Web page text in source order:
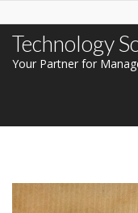
Technology
Your Partner for